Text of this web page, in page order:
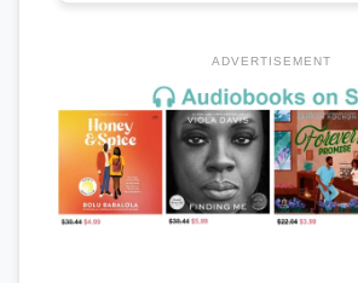
ADVERTISEMENT